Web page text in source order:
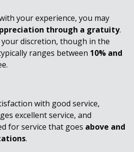
your experience, you may
through a gratuity.
discretion, though in the
ranges between 10% and
with good service,
excellent service, and
for service that goes above and
.